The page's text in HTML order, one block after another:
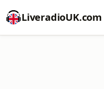
LiveradioUK.com